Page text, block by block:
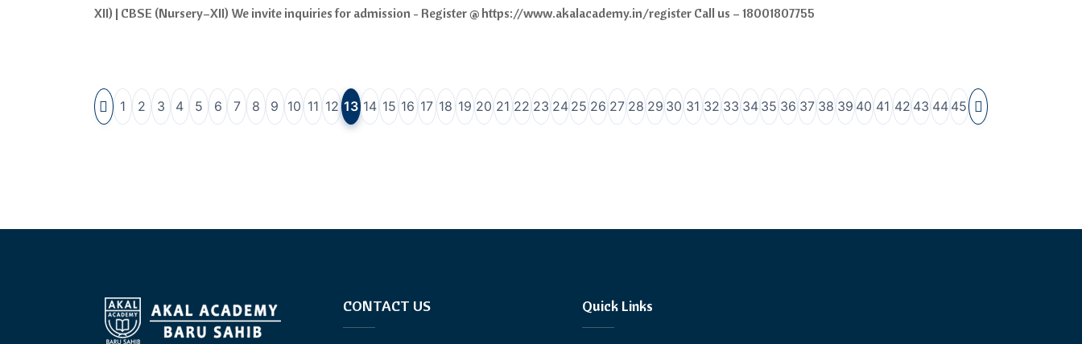
XII) | CBSE (Nursery–XII) We invite inquiries for admission - Register @ https://www.akalacademy.in/register Call us – 18001807755
1 2 3 4 5 6 7 8 9 10 11 12 13 14 15 16 17 18 19 20 21 22 23 24 25 26 27 28 29 30 31 32 33 34 35 36 37 38 39 40 41 42 43 44 45
CONTACT US Quick Links